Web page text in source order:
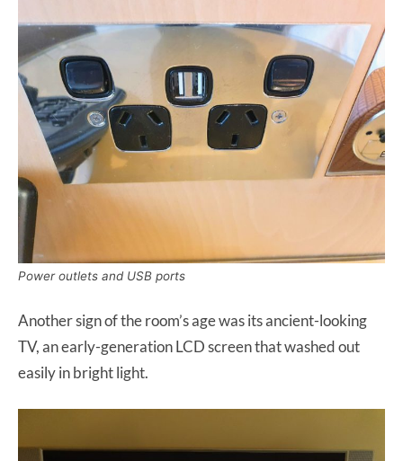
Power outlets and USB ports
Another sign of the room’s age was its ancient-looking
TV, an early-generation LCD screen that washed out
easily in bright light.